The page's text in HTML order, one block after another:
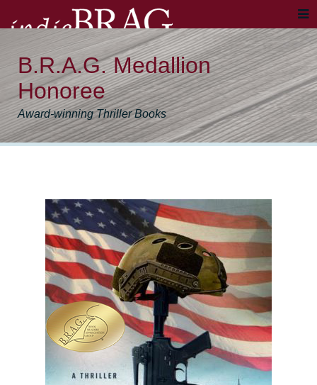
B.R.A.G. Medallion
Honoree
Award-winning Thriller Books